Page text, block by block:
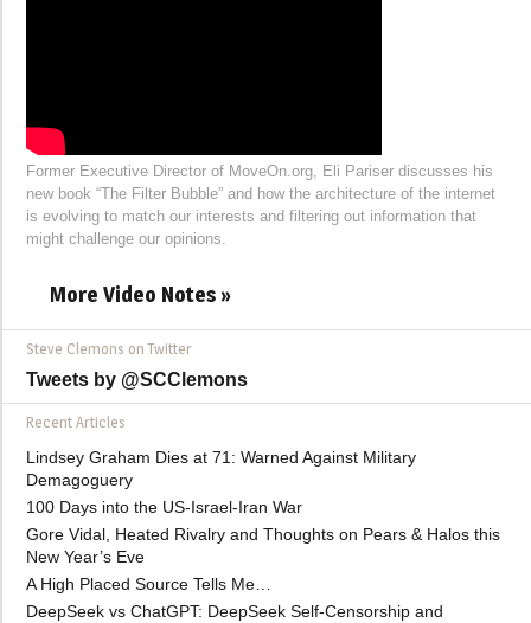
Former Executive Director of MoveOn.org, Eli Pariser discusses his
new book “The Filter Bubble” and how the architecture of the internet
is evolving to match our interests and filtering out information that
might challenge our opinions.
More Video Notes »
Steve Clemons on Twitter
Tweets by @SCClemons
Recent Articles
Lindsey Graham Dies at 71: Warned Against Military
Demagoguery
100 Days into the US-Israel-Iran War
Gore Vidal, Heated Rivalry and Thoughts on Pears & Halos this
New Year’s Eve
A High Placed Source Tells Me…
DeepSeek vs ChatGPT: DeepSeek Self-Censorship and